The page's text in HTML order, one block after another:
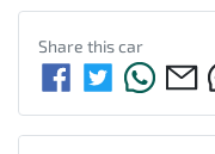
Share thiscar